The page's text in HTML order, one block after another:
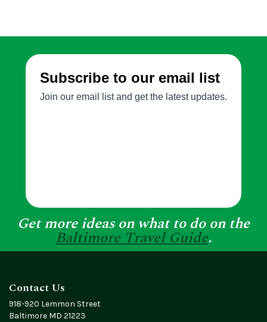
Get more ideas on what to do on the
Baltimore Travel Guide.
Contact Us
918-920 Lemmon Street
Baltimore MD 21223